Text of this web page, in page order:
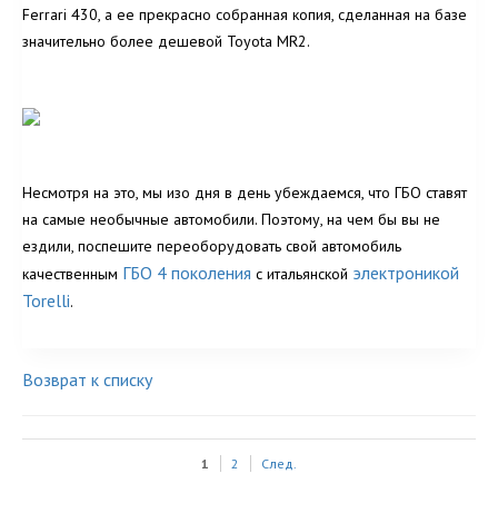
Ferrari 430, а ее прекрасно собранная копия, сделанная на базе
значительно более дешевой Toyota MR2.
Несмотря на это, мы изо дня в день убеждаемся, что ГБО ставят
на самые необычные автомобили. Поэтому, на чем бы вы не
ездили, поспешите переоборудовать свой автомобиль
качественным ГБО 4 поколения с итальянской электроникой
Torelli.
Возврат к списку
1 2 След.